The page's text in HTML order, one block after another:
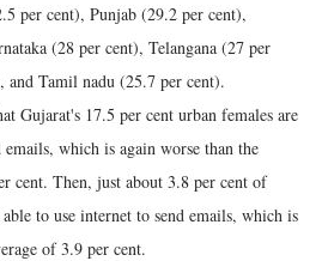
per cent), Punjab (29.2 per cent),
(28 per cent), Telangana (27 per
and Tamil nadu (25.7 per cent).
Gujarat's 17.5 per cent urban females are
which is again worse than the
cent. Then, just about 3.8 per cent of
to use internet to send emails, which is
of 3.9 per cent.